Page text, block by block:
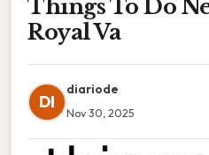
Things To Do
Royal Va
DI
diariode
Nov 30, 2025